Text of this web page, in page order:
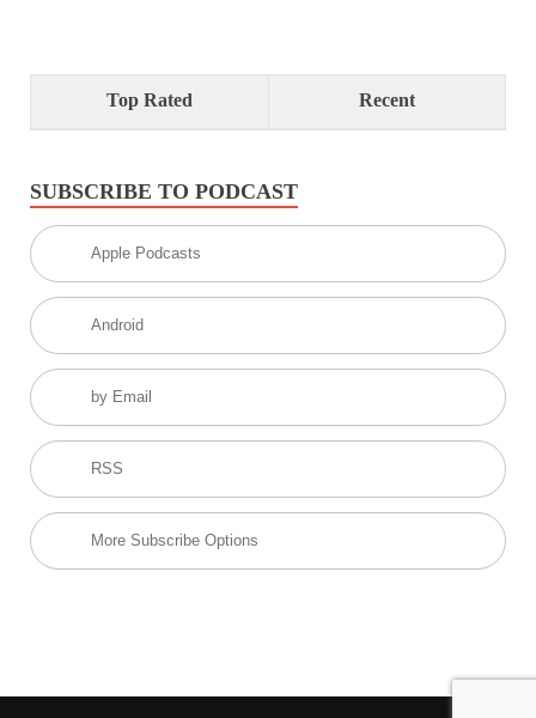
Top Rated Recent
SUBSCRIBE TO PODCAST
Apple Podcasts
Android
by Email
RSS
More Subscribe Options